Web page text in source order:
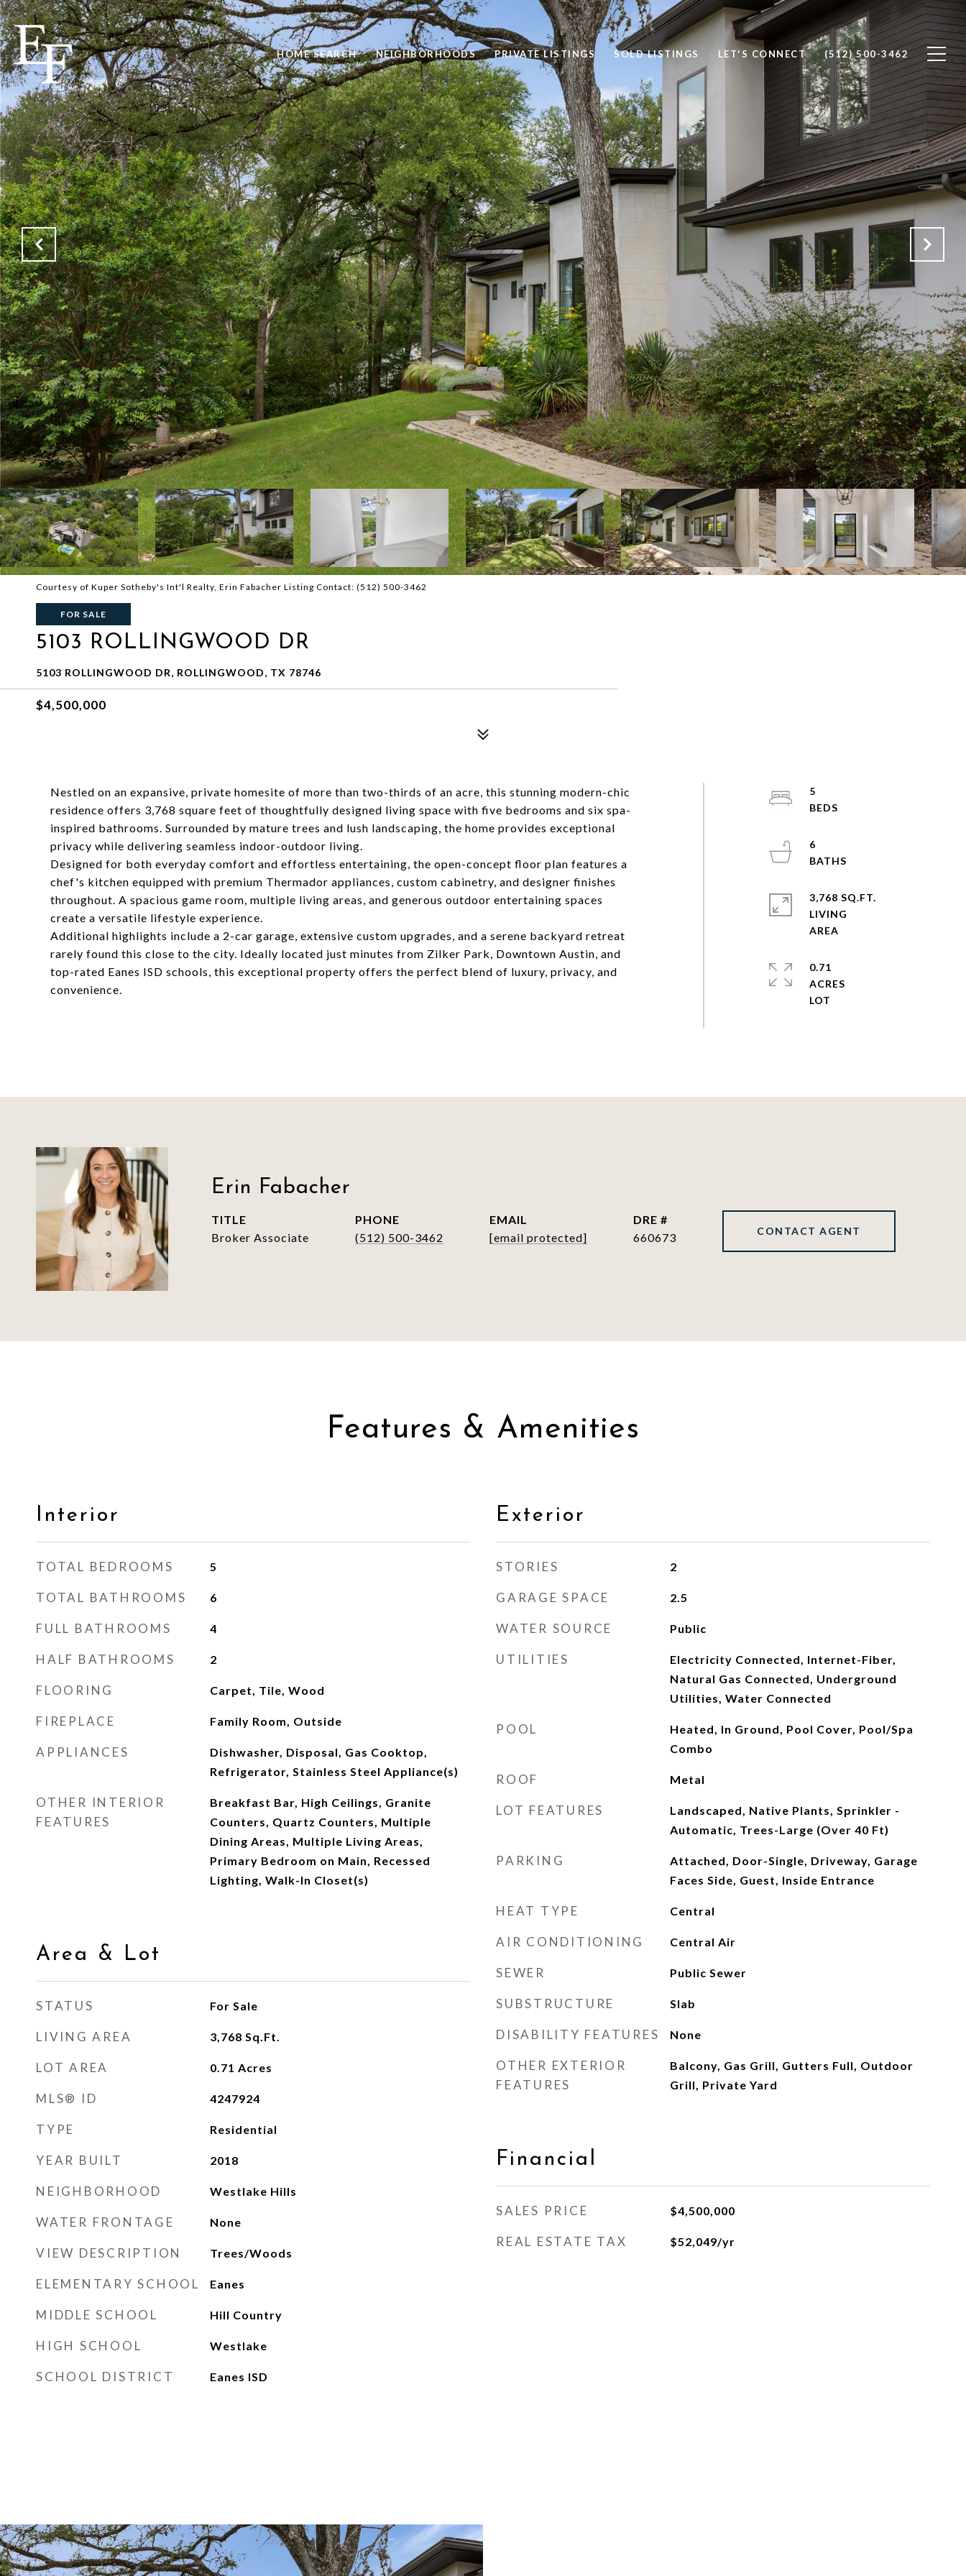
HOME SEARCH NEIGHBORHOODS PRIVATE LISTINGS SOLD LISTINGS LET'S CONNECT (512) 500-3462
Courtesy of Kuper Sotheby's Int'l Realty, Erin Fabacher Listing Contact: (512) 500-3462
FOR SALE
5103 ROLLINGWOOD DR
5103 ROLLINGWOOD DR, ROLLINGWOOD, TX 78746
$4,500,000
Nestled on an expansive, private homesite of more than two-thirds of an acre, this stunning modern-chic
residence offers 3,768 square feet of thoughtfully designed living space with five bedrooms and six spa-
inspired bathrooms. Surrounded by mature trees and lush landscaping, the home provides exceptional
privacy while delivering seamless indoor-outdoor living.
Designed for both everyday comfort and effortless entertaining, the open-concept floor plan features a
chef's kitchen equipped with premium Thermador appliances, custom cabinetry, and designer finishes
throughout. A spacious game room, multiple living areas, and generous outdoor entertaining spaces
create a versatile lifestyle experience.
Additional highlights include a 2-car garage, extensive custom upgrades, and a serene backyard retreat
rarely found this close to the city. Ideally located just minutes from Zilker Park, Downtown Austin, and
top-rated Eanes ISD schools, this exceptional property offers the perfect blend of luxury, privacy, and
convenience.
5
6
3,768 SQ.FT.
LIVING
0.71
ACRES
Erin Fabacher
TITLE
Broker Associate
PHONE
(512) 500-3462
EMAIL
[email protected]
DRE #
660673
CONTACT AGENT
Features & Amenities
Interior
TOTAL BEDROOMS 5
TOTAL BATHROOMS 6
FULL BATHROOMS 4
HALF BATHROOMS 2
FLOORING Carpet, Tile, Wood
FIREPLACE Family Room, Outside
APPLIANCES
Dishwasher, Disposal, Gas Cooktop,
Refrigerator, Stainless Steel Appliance(s)
OTHER INTERIOR
FEATURES
Breakfast Bar, High Ceilings, Granite
Counters, Quartz Counters, Multiple
Dining Areas, Multiple Living Areas,
Primary Bedroom on Main, Recessed
Lighting, Walk-In Closet(s)
Area & Lot
STATUS For Sale
LIVING AREA 3,768 Sq.Ft.
LOT AREA 0.71 Acres
MLS® ID 4247924
TYPE Residential
YEAR BUILT 2018
NEIGHBORHOOD Westlake Hills
WATER FRONTAGE None
VIEW DESCRIPTION Trees/Woods
ELEMENTARY SCHOOL Eanes
MIDDLE SCHOOL Hill Country
HIGH SCHOOL Westlake
SCHOOL DISTRICT Eanes ISD
Exterior
STORIES 2
GARAGE SPACE 2.5
WATER SOURCE Public
UTILITIES
Electricity Connected, Internet-Fiber,
Natural Gas Connected, Underground
Utilities, Water Connected
POOL
Heated, In Ground, Pool Cover, Pool/Spa
Combo
ROOF Metal
LOT FEATURES
Landscaped, Native Plants, Sprinkler -
Automatic, Trees-Large (Over 40 Ft)
PARKING
Attached, Door-Single, Driveway, Garage
Faces Side, Guest, Inside Entrance
HEAT TYPE Central
AIR CONDITIONING Central Air
SEWER Public Sewer
SUBSTRUCTURE Slab
DISABILITY FEATURES None
OTHER EXTERIOR
FEATURES
Balcony, Gas Grill, Gutters Full, Outdoor
Grill, Private Yard
Financial
SALES PRICE $4,500,000
REAL ESTATE TAX $52,049/yr